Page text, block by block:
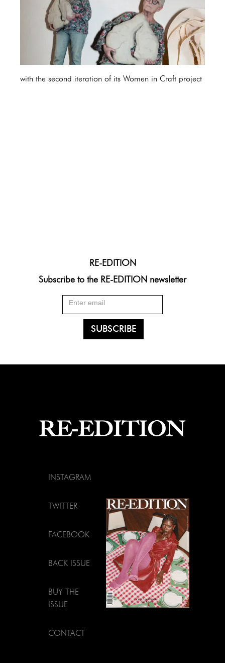
with the second iteration of its Women in Craft project
RE-EDITION
Subscribe to the RE-EDITION newsletter
INSTAGRAM
TWITTER
FACEBOOK
BACK ISSUE
BUY THE
ISSUE
CONTACT